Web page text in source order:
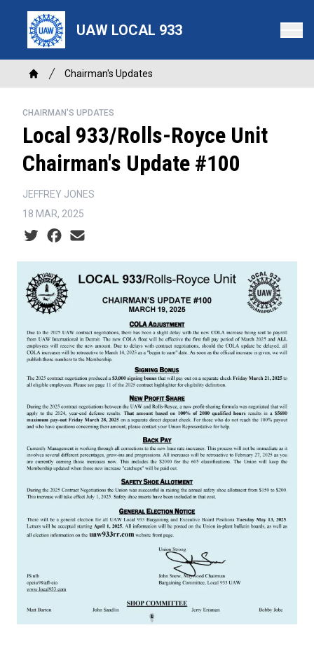
content
UAW LOCAL 933
Breadcrumb
Home
Chairman's Updates
CHAIRMAN'S UPDATES
Local 933/Rolls-Royce Unit
Chairman's Update #100
JEFFREY JONES
18 MAR, 2025
Social share icons